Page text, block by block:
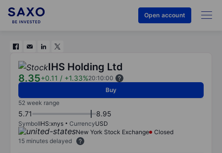
Open account
IHS Holding Ltd
8.35+0.11 / +1.33%20:10:00
Buy
52 week range
5.71 8.95
SymbolIHS:xnys CurrencyUSD
New York Stock Exchange
Closed
15 minutes delayed